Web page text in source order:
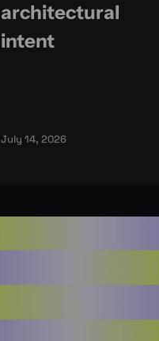
architectural
intent
July 14, 2026